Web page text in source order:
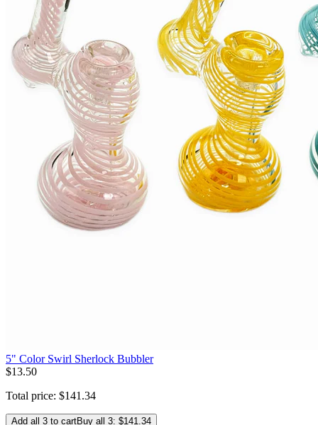
5" Color Swirl Sherlock Bubbler
$13.50
Total price: $141 .34
Add all 3 to cartBuy all 3: $141.34